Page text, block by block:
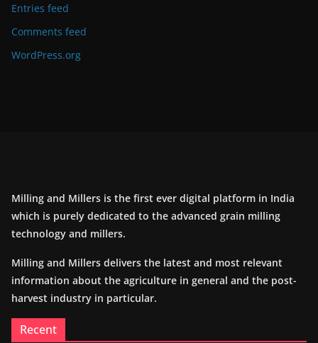
Entries feed
Comments feed
WordPress.org
Milling and Millers is the first ever digital platform in India
which is purely dedicated to the advanced grain milling
technology and millers.
Milling and Millers delivers the latest and most relevant
information about the agriculture in general and the post-
harvest industry in particular.
Recent